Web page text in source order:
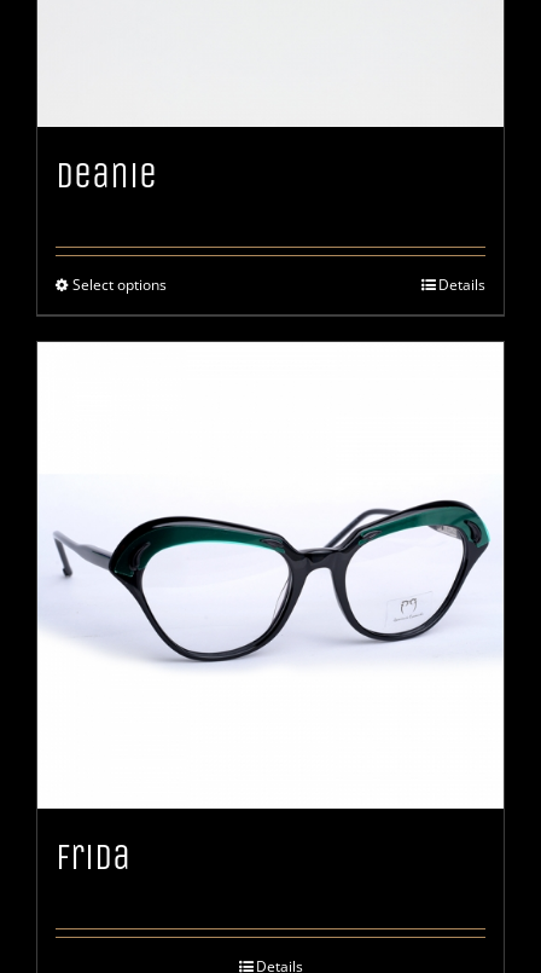
Deanie
Select options Details
Frida
Details